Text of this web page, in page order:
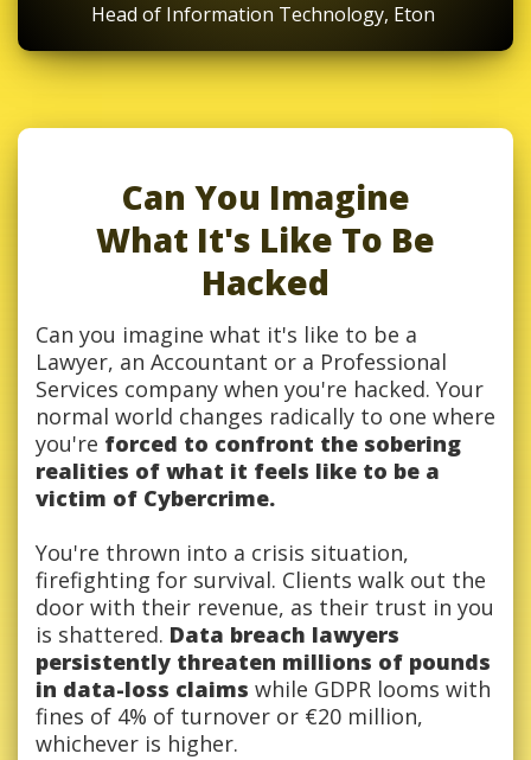
Head of Information Technology, Eton
Can You Imagine
What It's Like To Be
Hacked
Can you imagine what it's like to be a
Lawyer, an Accountant or a Professional
Services company when you're hacked. Your
normal world changes radically to one where
you're forced to confront the sobering
realities of what it feels like to be a
victim of Cybercrime.
You're thrown into a crisis situation,
firefighting for survival. Clients walk out the
door with their revenue, as their trust in you
is shattered. Data breach lawyers
persistently threaten millions of pounds
in data-loss claims while GDPR looms with
fines of 4% of turnover or €20 million,
whichever is higher.